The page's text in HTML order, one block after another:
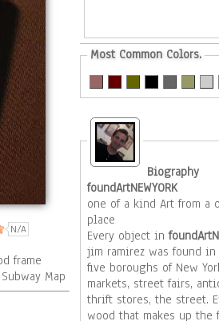
N/A
frame
Map
Most Common Colors.
Biography
foundArtNEWYORK
one of a kind Art from a
place
Every object in
jim ramirez was found
five boroughs of New
markets, street fairs,
thrift stores, the street.
wood that makes up the